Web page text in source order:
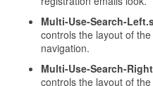
Multi-Use-Search-
controls the layout of
navigation.
Multi-Use-Search-
controls the layout of